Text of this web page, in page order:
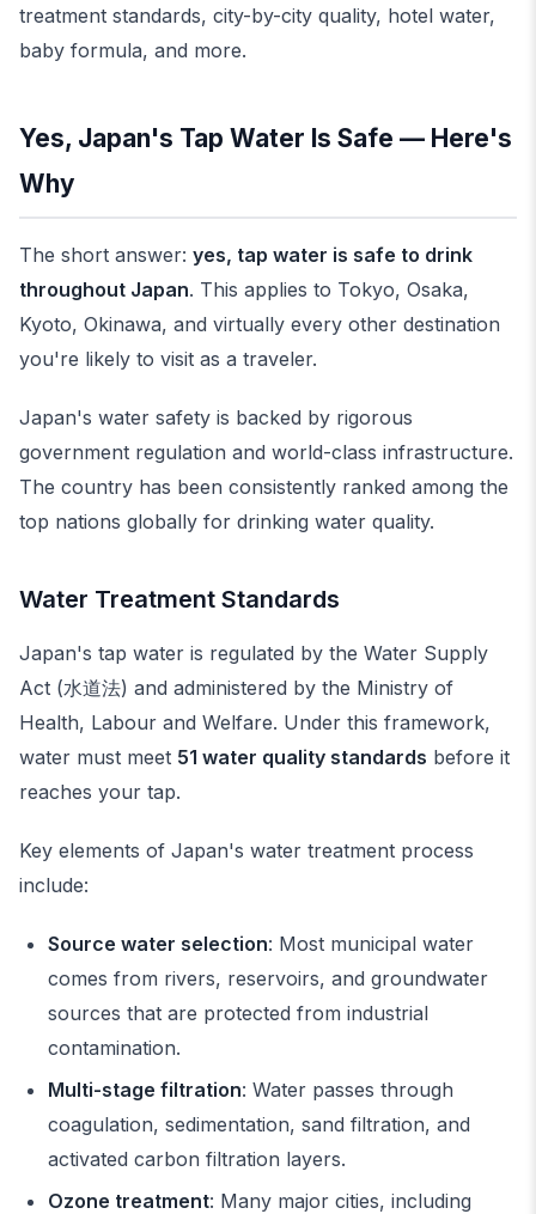
treatment standards, city-by-city quality, hotel water,
baby formula, and more.
Yes, Japan's Tap Water Is Safe — Here's
Why
The short answer: yes, tap water is safe to drink
throughout Japan. This applies to Tokyo, Osaka,
Kyoto, Okinawa, and virtually every other destination
you're likely to visit as a traveler.
Japan's water safety is backed by rigorous
government regulation and world-class infrastructure.
The country has been consistently ranked among the
top nations globally for drinking water quality.
Water Treatment Standards
Japan's tap water is regulated by the Water Supply
Act (水道法) and administered by the Ministry of
Health, Labour and Welfare. Under this framework,
water must meet 51 water quality standards before it
reaches your tap.
Key elements of Japan's water treatment process
include:
Source water selection: Most municipal water
comes from rivers, reservoirs, and groundwater
sources that are protected from industrial
contamination.
Multi-stage filtration: Water passes through
coagulation, sedimentation, sand filtration, and
activated carbon filtration layers.
Ozone treatment: Many major cities, including